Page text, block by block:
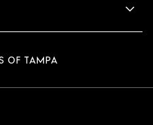
OF TAMPA